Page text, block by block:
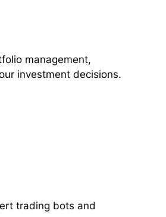
management,
investment decisions.
trading bots and